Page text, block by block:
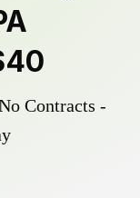
Contracts -